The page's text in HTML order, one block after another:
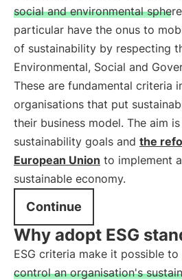
social and environmental
particular have the onus to
of sustainability by respecting
Environmental, Social and
These are fundamental criteria
organisations that put
their business model. The aim
sustainability goals and the
European Union to implement
sustainable economy.
Continue
Why adopt ESG
ESG criteria make it possible to
control an organisation's